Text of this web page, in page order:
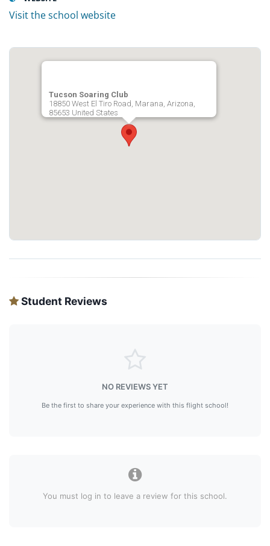
Visit the school website
Tucson Soaring Club
18850 West El Tiro Road, Marana, Arizona,
85653 United States
Student Reviews
NO REVIEWS YET
Be the first to share your experience with this flight school!
You must log in to leave a review for this school.